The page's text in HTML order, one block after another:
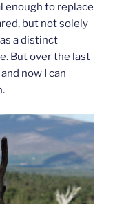
enough to replace
but not solely
a distinct
But over the last
now I can